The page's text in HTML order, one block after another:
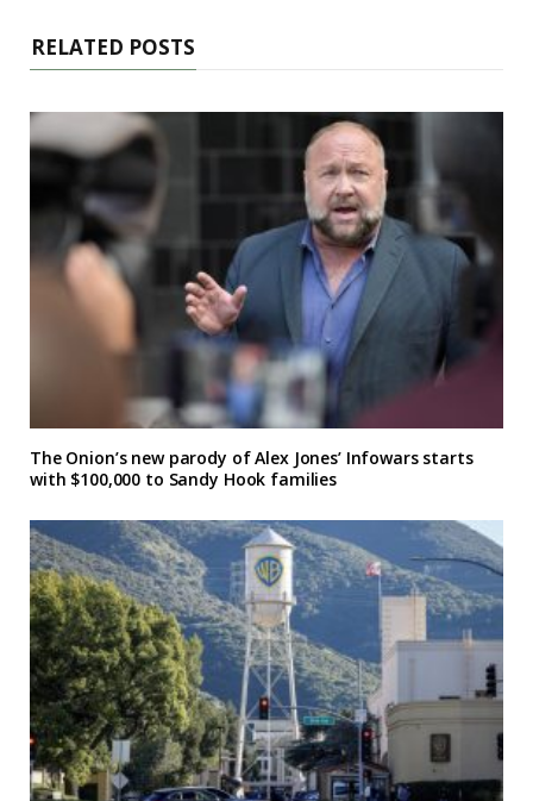
RELATED POSTS
The Onion’s new parody of Alex Jones’ Infowars starts
with $100,000 to Sandy Hook families